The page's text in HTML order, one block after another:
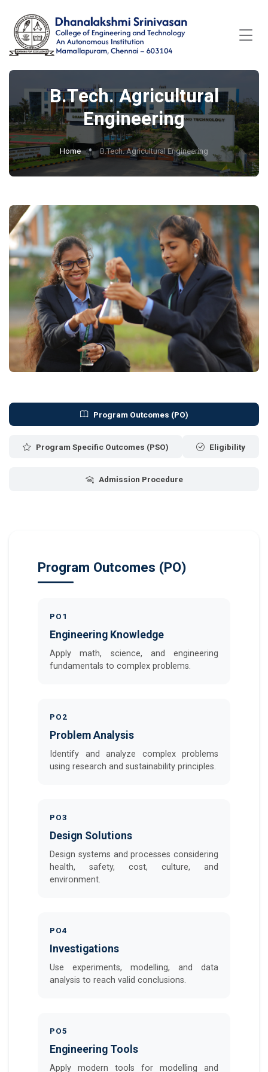
B.Tech. Agricultural
Engineering
Home B.Tech. Agricultural Engineering
Program Outcomes (PO)
Program Specific Outcomes (PSO) Eligibility
Admission Procedure
Program Outcomes (PO)
PO1
Engineering Knowledge
Apply math, science, and engineering
fundamentals to complex problems.
PO2
Problem Analysis
Identify and analyze complex problems
using research and sustainability principles.
PO3
Design Solutions
Design systems and processes considering
health, safety, cost, culture, and
environment.
PO4
Investigations
Use experiments, modelling, and data
analysis to reach valid conclusions.
PO5
Engineering Tools
Apply modern tools for modelling and